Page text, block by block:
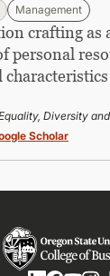
Management
crafting as
personal
Diversity
Scholar